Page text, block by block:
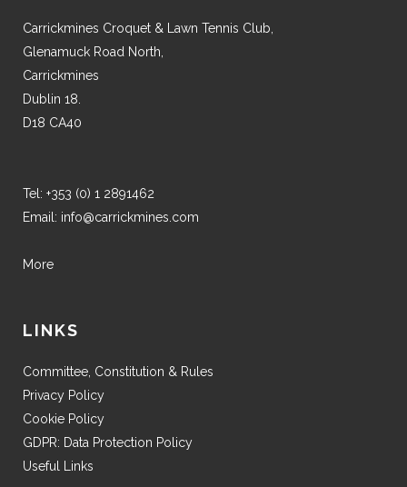
Carrickmines Croquet & Lawn Tennis Club,
Glenamuck Road North,
Carrickmines
Dublin 18.
D18 CA40
Tel: +353 (0) 1 2891462
Email: info@carrickmines.com
More
LINKS
Committee, Constitution & Rules
Privacy Policy
Cookie Policy
GDPR: Data Protection Policy
Useful Links